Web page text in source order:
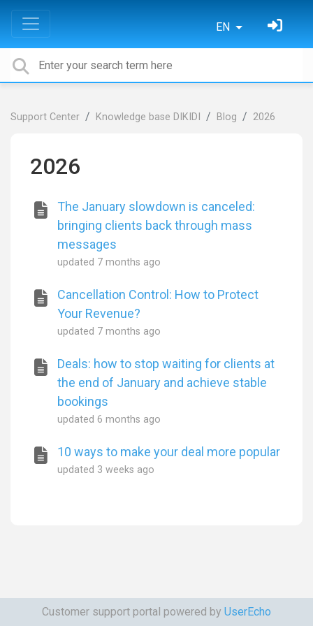
EN
Support Center Knowledge base DIKIDI Blog 2026
2026
The January slowdown is canceled:
bringing clients back through mass
messages
updated 7 months ago
Cancellation Control: How to Protect
Your Revenue?
updated 7 months ago
Deals: how to stop waiting for clients at
the end of January and achieve stable
bookings
updated6 months ago
10 ways to make your deal more popular
updated 3 weeks ago
Customer support portal powered by UserEcho